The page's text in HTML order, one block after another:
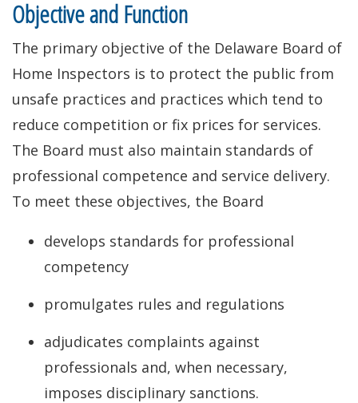
Objective and Function
The primary objective of the Delaware Board of
Home Inspectors is to protect the public from
unsafe practices and practices which tend to
reduce competition or fix prices for services.
The Board must also maintain standards of
professional competence and service delivery.
To meet these objectives, the Board
develops standards for professional
competency
promulgates rules and regulations
adjudicates complaints against
professionals and, when necessary,
imposes disciplinary sanctions.